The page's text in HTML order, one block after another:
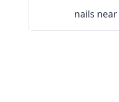
nails near